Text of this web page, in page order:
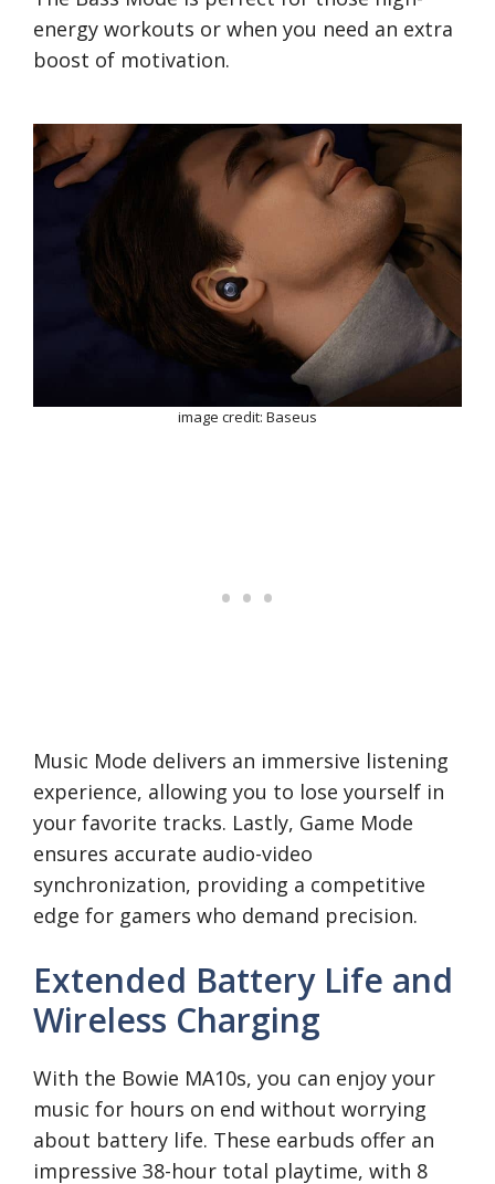
energy workouts or when you need an extra
boost of motivation.
image credit: Baseus
Music Mode delivers an immersive listening
experience, allowing you to lose yourself in
your favorite tracks. Lastly, Game Mode
ensures accurate audio-video
synchronization, providing a competitive
edge for gamers who demand precision.
Extended Battery Life and
Wireless Charging
With the Bowie MA10s, you can enjoy your
music for hours on end without worrying
about battery life. These earbuds offer an
impressive 38-hour total playtime, with 8